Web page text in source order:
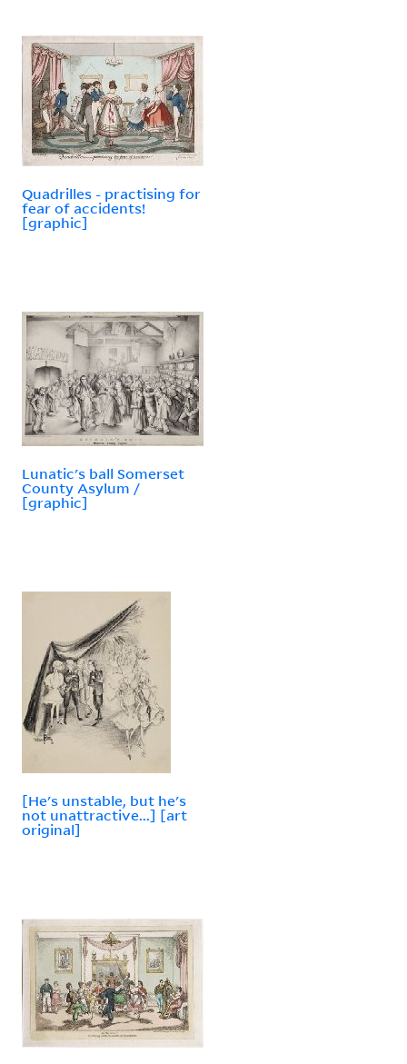
Quadrilles - practising for
fear of accidents!
[graphic]
Lunatic's ball Somerset
County Asylum /
[graphic]
[He's unstable, but he's
not unattractive...] [art
original]